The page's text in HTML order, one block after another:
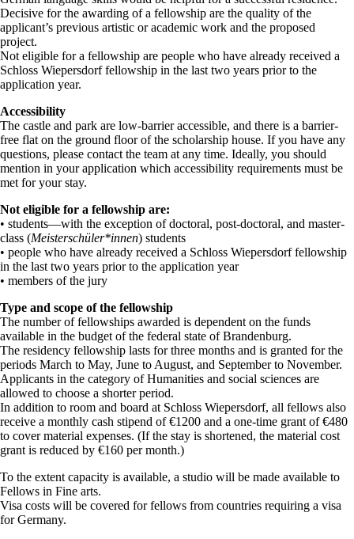
Decisive for the awarding of a fellowship are the quality of the
applicant’s previous artistic or academic work and the proposed
project.
Not eligible for a fellowship are people who have already received a
Schloss Wiepersdorf fellowship in the last two years prior to the
application year.
Accessibility
The castle and park are low-barrier accessible, and there is a barrier-
free flat on the ground floor of the scholarship house. If you have any
questions, please contact the team at any time. Ideally, you should
mention in your application which accessibility requirements must be
met for your stay.
Not eligible for a fellowship are:
• students—with the exception of doctoral, post-doctoral, and master-
class (Meisterschüler*innen) students
• people who have already received a Schloss Wiepersdorf fellowship
in the last two years prior to the application year
• members of the jury
Type and scope of the fellowship
The number of fellowships awarded is dependent on the funds
available in the budget of the federal state of Brandenburg.
The residency fellowship lasts for three months and is granted for the
periods March to May, June to August, and September to November.
Applicants in the category of Humanities and social sciences are
allowed to choose a shorter period.
In addition to room and board at Schloss Wiepersdorf, all fellows also
receive a monthly cash stipend of €1200 and a one-time grant of €480
to cover material expenses. (If the stay is shortened, the material cost
grant is reduced by €160 per month.)
To the extent capacity is available, a studio will be made available to
Fellows in Fine arts.
Visa costs will be covered for fellows from countries requiring a visa
for Germany.